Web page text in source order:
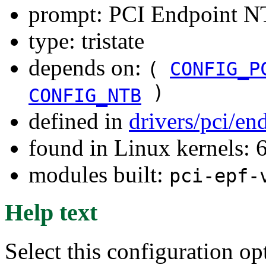
prompt: PCI Endpoint
type: tristate
depends on: (
CONFIG_NTB
)
defined in drivers/pci/
found in Linux kernels:
modules built: pci-epf-
Help text
Select this configuration